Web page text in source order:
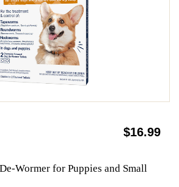
$16.99
Wormer for Puppies and Small